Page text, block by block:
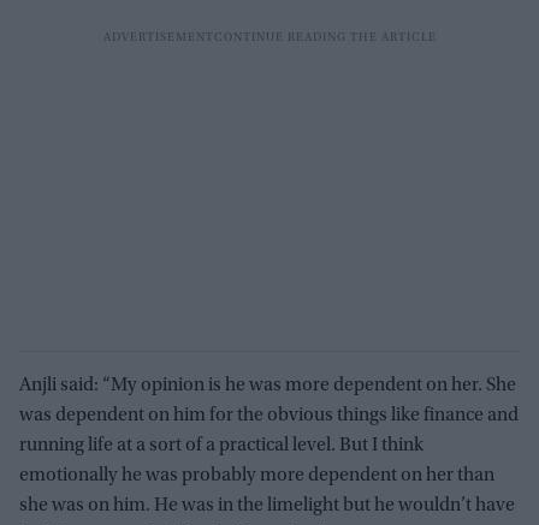
Anjli said: “My opinion is he was more dependent on her. She
was dependent on him for the obvious things like finance and
running life at a sort of a practical level. But I think
emotionally he was probably more dependent on her than
she was on him. He was in the limelight but he wouldn’t have